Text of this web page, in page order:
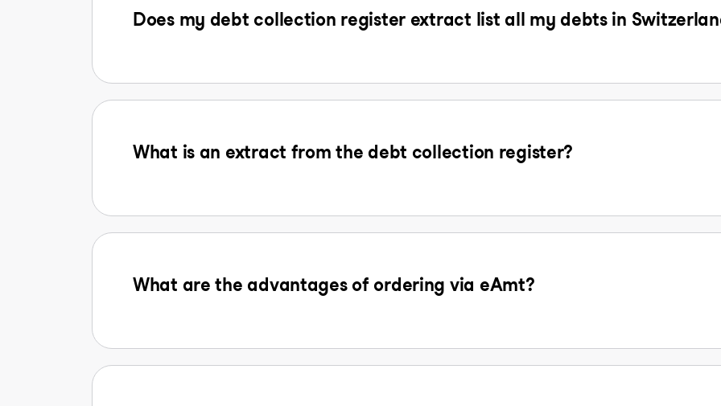
Does my debt collection register extract list all my debts in
What is an extract from the debt collection register?
What are the advantages of ordering via eAmt?